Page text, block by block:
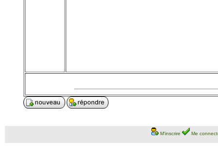
M'inscrire Me